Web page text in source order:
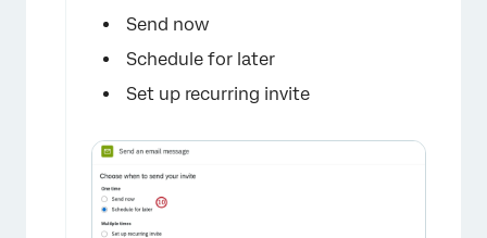
Send now
Schedule for later
Set up recurring invite